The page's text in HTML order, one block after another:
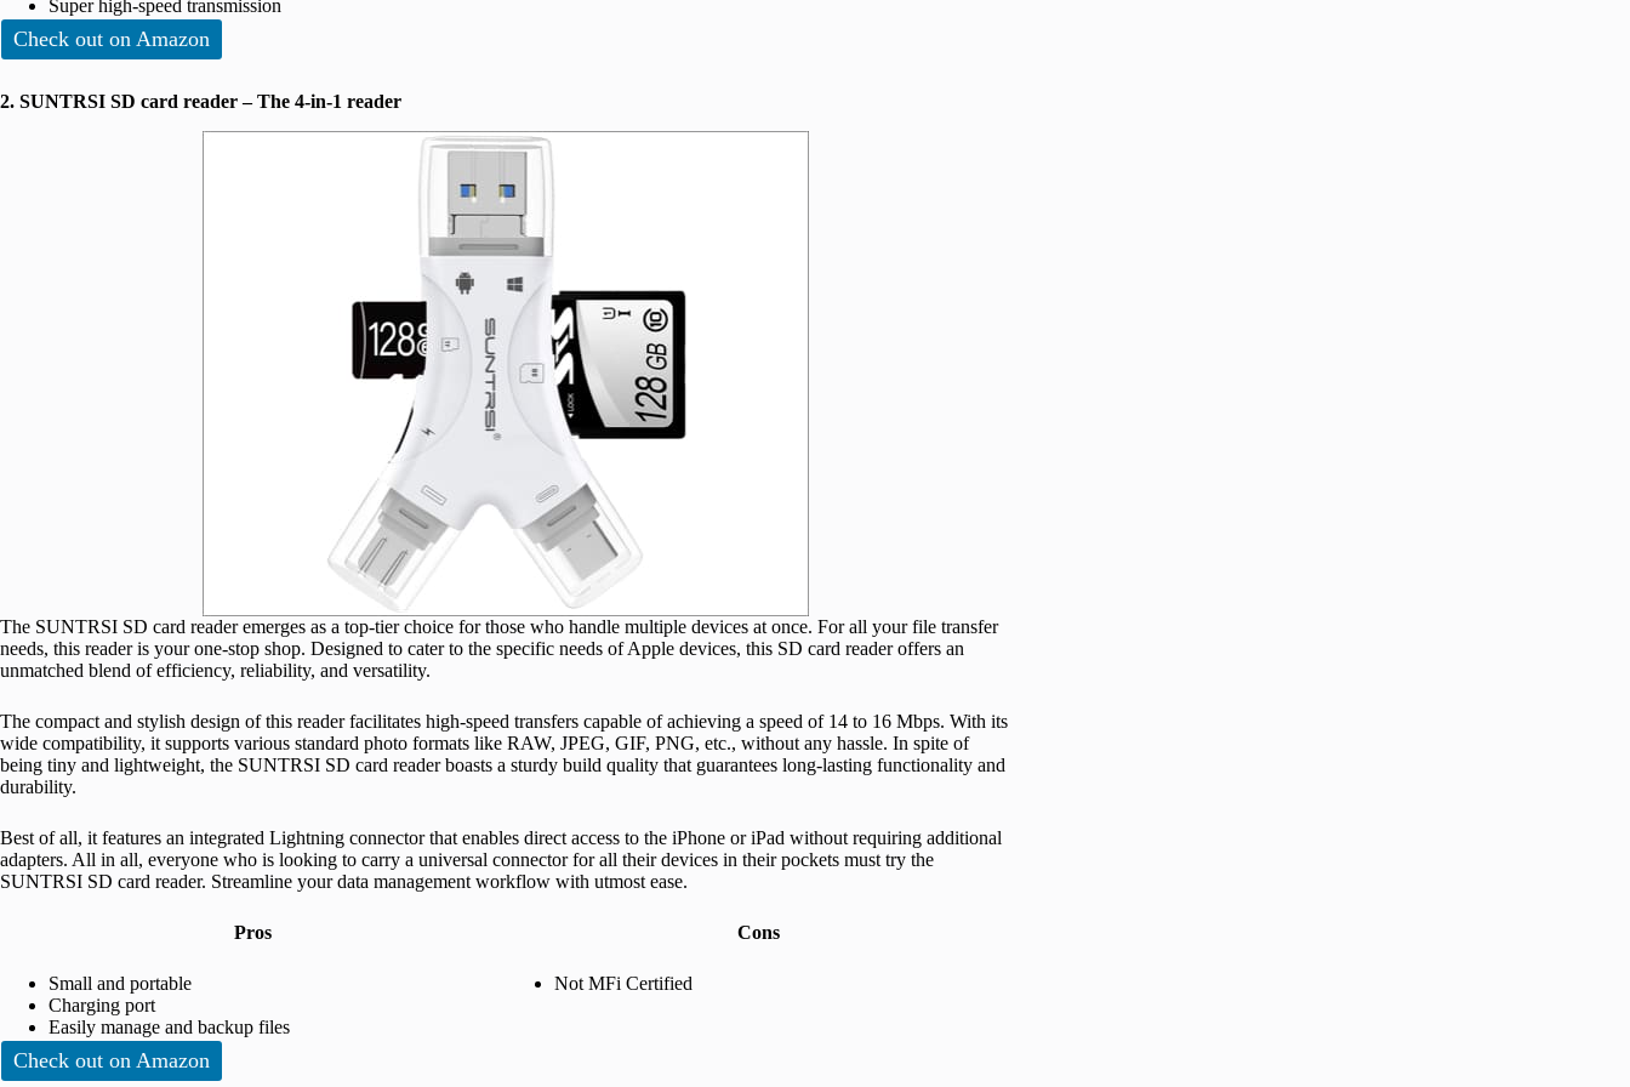
Super high-speed transmission
Check out on Amazon
2. SUNTRSI SD card reader – The 4-in-1 reader
The SUNTRSI SD card reader emerges as a top-tier choice for those who handle multiple devices at once. For all your file transfer
needs, this reader is your one-stop shop. Designed to cater to the specific needs of Apple devices, this SD card reader offers an
unmatched blend of efficiency, reliability, and versatility.
The compact and stylish design of this reader facilitates high-speed transfers capable of achieving a speed of 14 to 16 Mbps. With its
wide compatibility, it supports various standard photo formats like RAW, JPEG, GIF, PNG, etc., without any hassle. In spite of
being tiny and lightweight, the SUNTRSI SD card reader boasts a sturdy build quality that guarantees long-lasting functionality and
durability.
Best of all, it features an integrated Lightning connector that enables direct access to the iPhone or iPad without requiring additional
adapters. All in all, everyone who is looking to carry a universal connector for all their devices in their pockets must try the
SUNTRSI SD card reader. Streamline your data management workflow with utmost ease.
Pros
Small and portable
Charging port
Easily manage and backup files
Cons
Not MFi Certified
Check out on Amazon